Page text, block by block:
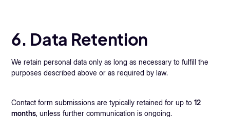
6. Data Retention
We retain personal data only as long as necessary to fulfill the
purposes described above or as required by law.
Contact form submissions are typically retained for up to12
months, unless further communication is ongoing.